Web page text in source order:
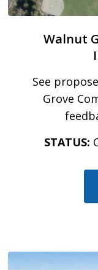
Walnut
See
Grove
STATUS: